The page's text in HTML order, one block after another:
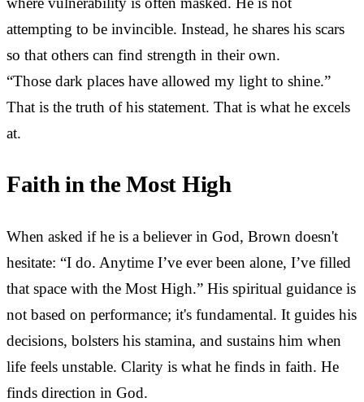
attempting to be invincible. Instead, he shares his scars
so that others can find strength in their own.
“Those dark places have allowed my light to shine.”
That is the truth of his statement. That is what he excels
at.
Faith in the Most High
When asked if he is a believer in God, Brown doesn't
hesitate: “I do. Anytime I’ve ever been alone, I’ve filled
that space with the Most High.” His spiritual guidance is
not based on performance; it's fundamental. It guides his
decisions, bolsters his stamina, and sustains him when
life feels unstable. Clarity is what he finds in faith. He
finds direction in God.